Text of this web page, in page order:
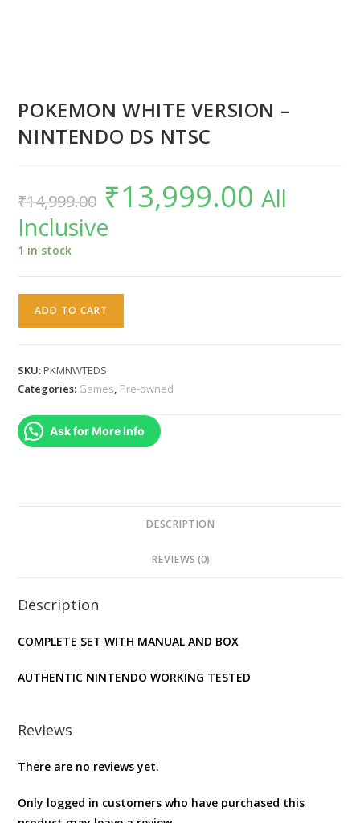
POKEMON WHITE VERSION –
NINTENDO DS NTSC
₹14,999.00
Original
price
was:
₹14,999.00.
₹13,999.00 Current
price
is:All
Inclusive
1 in stock
NINTENDO
NTSC
quantity
ADD TO CART
SKU:PKMNWTEDS
Categories: Games, Pre-owned
Ask for More Info
DESCRIPTION
REVIEWS (0)
Description
COMPLETE SET WITH MANUAL AND BOX
AUTHENTIC NINTENDO WORKING TESTED
Reviews
There are no reviews yet.
Only logged in customers who have purchased this